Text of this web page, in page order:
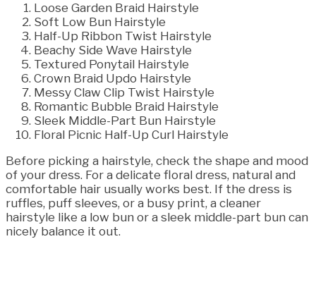
Loose Garden Braid Hairstyle
Soft Low Bun Hairstyle
Half-Up Ribbon Twist Hairstyle
Beachy Side Wave Hairstyle
Textured Ponytail Hairstyle
Crown Braid Updo Hairstyle
Messy Claw Clip Twist Hairstyle
Romantic Bubble Braid Hairstyle
Sleek Middle-Part Bun Hairstyle
Floral Picnic Half-Up Curl Hairstyle
Before picking a hairstyle, check the shape and mood
of your dress. For a delicate floral dress, natural and
comfortable hair usually works best. If the dress is
ruffles, puff sleeves, or a busy print, a cleaner
hairstyle like a low bun or a sleek middle-part bun can
nicely balance it out.